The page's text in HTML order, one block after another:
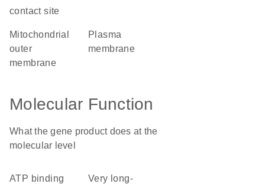
contact site
mitochondrial
outer
membrane
plasma
membrane
Molecular Function
What the gene product does at the
molecular level
ATP binding
very long-